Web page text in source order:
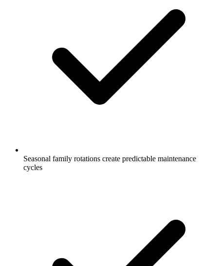
Seasonal family rotations create predictable maintenance
cycles